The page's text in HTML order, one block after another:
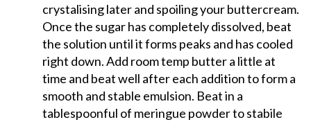
crystalising later and spoiling your buttercream.
Once the sugar has completely dissolved, beat
the solution until it forms peaks and has cooled
right down. Add room temp butter a little at
time and beat well after each addition to form a
smooth and stable emulsion. Beat in a
tablespoonful of meringue powder to stabile